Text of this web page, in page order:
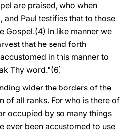
are praised, who when
Paul testifies that to those
Gospel.(4) In like manner we
that he send forth
in this manner to
Thy word."(6)
wider the borders of the
of all ranks. For who is there of
occupied by so many things
ever been accustomed to use